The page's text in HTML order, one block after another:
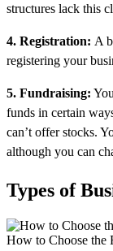
structures lack this
4. Registration: A
registering your
5. Fundraising:
funds in certain
can’t offer stocks.
although you can
Types of
How to Choose the